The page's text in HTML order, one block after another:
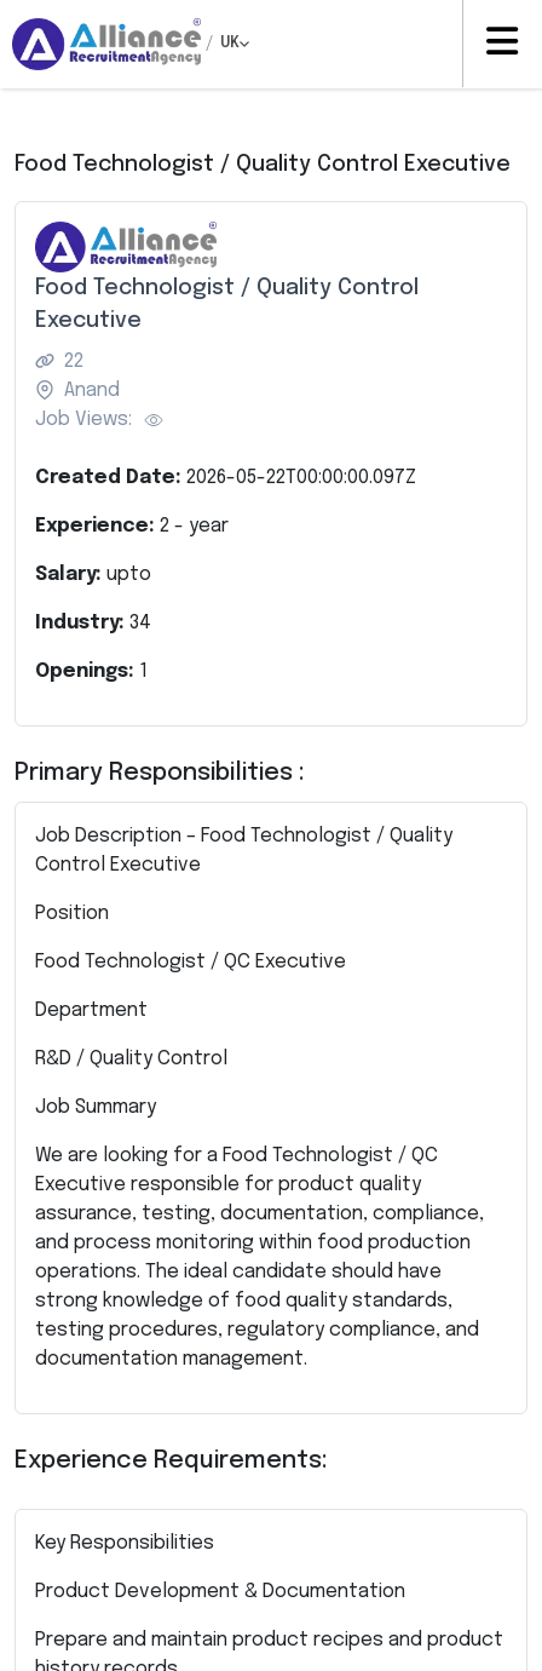
/ UK
Food Technologist / Quality Control Executive
Food Technologist / Quality Control
Executive
22
Anand
Job Views:
Created Date: 2026-05-22T00:00:00.097Z
Experience: 2 - year
Salary: upto
Industry: 34
Openings: 1
Primary Responsibilities :
Job Description – Food Technologist / Quality
Control Executive
Position
Food Technologist / QC Executive
Department
R&D / Quality Control
Job Summary
We are looking for a Food Technologist / QC
Executive responsible for product quality
assurance, testing, documentation, compliance,
and process monitoring within food production
operations. The ideal candidate should have
strong knowledge of food quality standards,
testing procedures, regulatory compliance, and
documentation management.
Experience Requirements:
Key Responsibilities
Product Development & Documentation
Prepare and maintain product recipes and product